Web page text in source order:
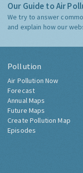
Our Guide to Air
We try to answer
and explain how our
Pollution
Air Pollution Now
Forecast
Annual Maps
Future Maps
Create Pollution Map
Episodes